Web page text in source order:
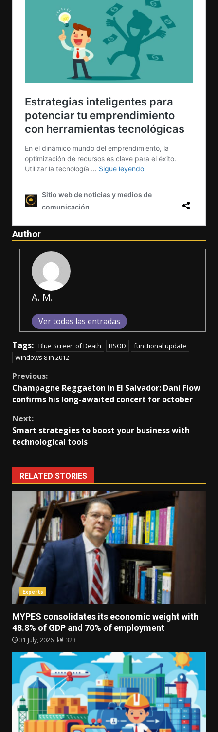
Author
A. M.
Ver todas las entradas
Tags: Blue Screen of Death BSOD
functional update
Windows 8 in 2012
Continue
Reading
Previous:
Champagne Reggaeton in El Salvador: Dani Flow
confirms his long-awaited concert for october
Next:
Smart strategies to boost your business with
technological tools
RELATED STORIES
Experts
MYPES consolidates its economic weight with
48.8% of GDP and 70% of employment
31 July, 2026 323